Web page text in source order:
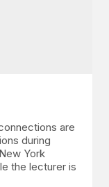
are
during
York
the lecturer is